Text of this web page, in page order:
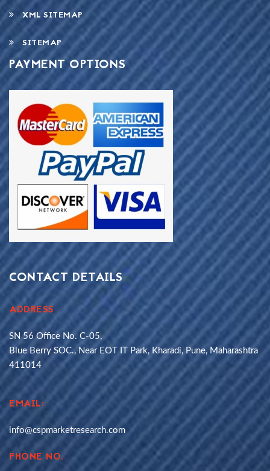
XML SITEMAP
SITEMAP
PAYMENT OPTIONS
CONTACT DETAILS
ADDRESS
SN 56 Office No. C-05,
Blue Berry SOC., Near EOT IT Park, Kharadi, Pune, Maharashtra
411014
EMAIL:
info@cspmarketresearch.com
PHONE NO.